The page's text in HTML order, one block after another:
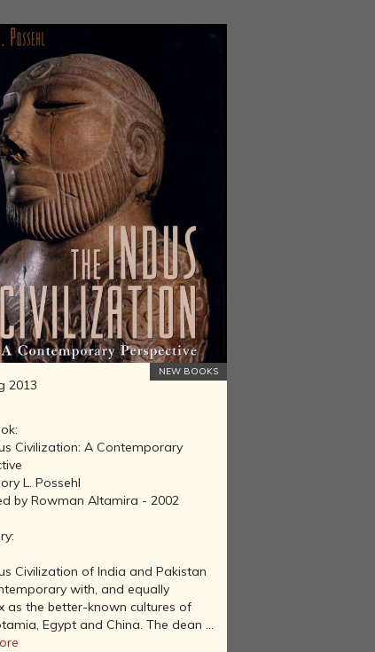
2013
NEW BOOKS
Civilization: A Contemporary
L. Possehl
by Rowman Altamira - 2002
Civilization of India and Pakistan
with, and equally
as the better-known cultures of
Egypt and China. The dean ...